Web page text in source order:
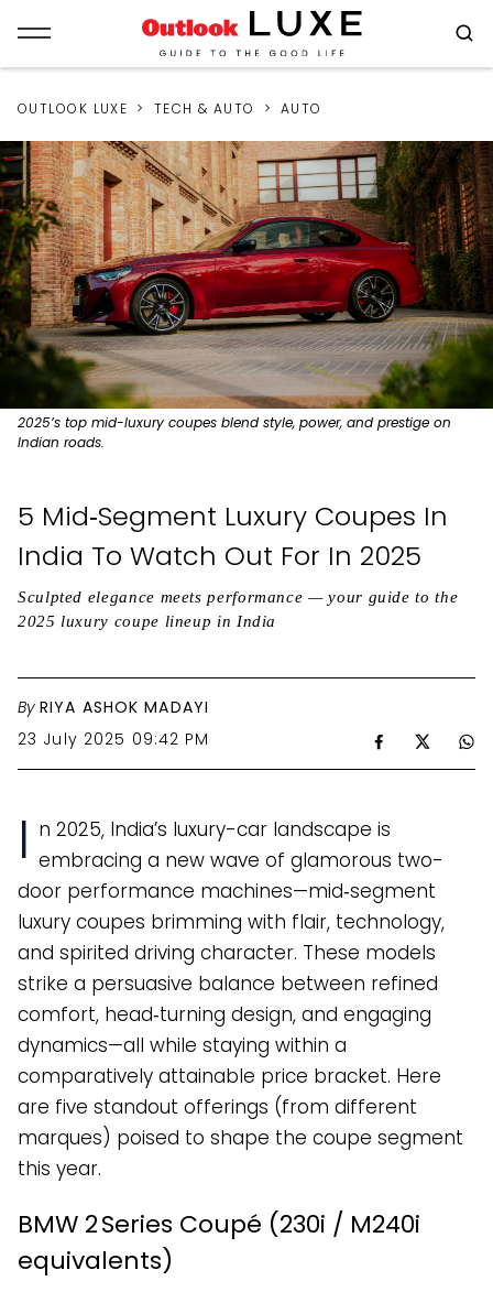
OUTLOOK LUXE TECH & AUTO AUTO
2025’s top mid-luxury coupes blend style, power, and prestige on
Indian roads.
5 Mid‑Segment Luxury Coupes In
India To Watch Out For In 2025
Sculpted elegance meets performance — your guide to the
2025 luxury coupe lineup in India
By RIYA ASHOK MADAYI
23 July 2025 09:42 PM
I n 2025, India’s luxury-car landscape is
embracing a new wave of glamorous two-
door performance machines—mid‑segment
luxury coupes brimming with flair, technology,
and spirited driving character. These models
strike a persuasive balance between refined
comfort, head‑turning design, and engaging
dynamics—all while staying within a
comparatively attainable price bracket. Here
are five standout offerings (from different
marques) poised to shape the coupe segment
this year.
BMW 2 Series Coupé (230i / M240i
equivalents)